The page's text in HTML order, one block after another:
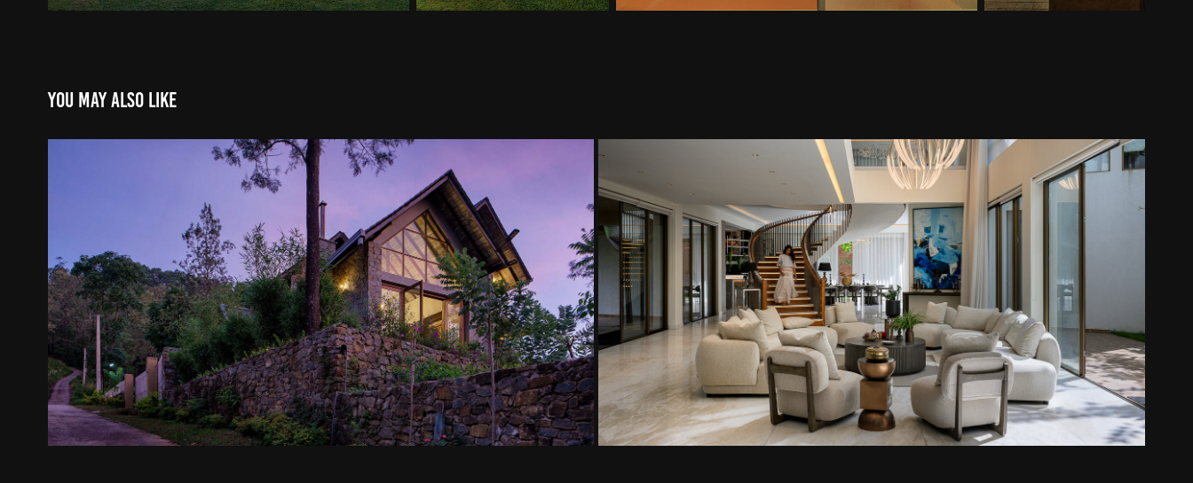
You may also like
Villa in Pussellawa - Archt. Prabodha Abayawardhana
2024
Mahagama House - C Plus Design
2026